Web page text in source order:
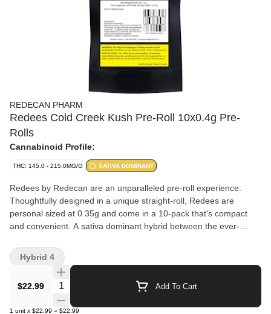
REDECAN PHARM
Redees Cold Creek Kush Pre-Roll 10x0.4g Pre-
Rolls
Cannabinoid Profile:
THC: 145.0 - 215.0MG/G SATIVA DOMINANT
Redees by Redecan are an unparalleled pre-roll experience.
Thoughtfully designed in a unique straight-roll, Redees are
personal sized at 0.35g and come in a 10-pack that's compact
and convenient. A sativa dominant hybrid between the ever-
is a globally recognized strain, known for its light green hues,
amber hairs, and trichrome-frosted flowers. CCK is a potent strain
that tests with high THC levels. Cold Creek Kush is recognized for
its dank smell, resembling a damp rainforest with notes of earth,
wood, sour, and pine, giving a strong but fresh aroma and a
$22.99 Quantity Selector Add To Cart
1 unit x $22.99 = $22.99
Hybrid 4